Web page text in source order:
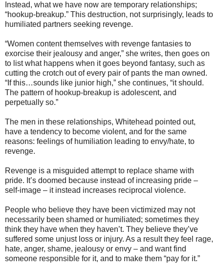
Instead, what we have now are temporary relationships;
“hookup-breakup.” This destruction, not surprisingly, leads to
humiliated partners seeking revenge.
“Women content themselves with revenge fantasies to
exorcise their jealousy and anger,” she writes, then goes on
to list what happens when it goes beyond fantasy, such as
cutting the crotch out of every pair of pants the man owned.
“If this…sounds like junior high,” she continues, “it should.
The pattern of hookup-breakup is adolescent, and
perpetually so.”
The men in these relationships, Whitehead pointed out,
have a tendency to become violent, and for the same
reasons: feelings of humiliation leading to envy/hate, to
revenge.
Revenge is a misguided attempt to replace shame with
pride. It’s doomed because instead of increasing pride –
self-image – it instead increases reciprocal violence.
People who believe they have been victimized may not
necessarily been shamed or humiliated; sometimes they
think they have when they haven’t. They believe they’ve
suffered some unjust loss or injury. As a result they feel rage,
hate, anger, shame, jealousy or envy – and want find
someone responsible for it, and to make them “pay for it.”